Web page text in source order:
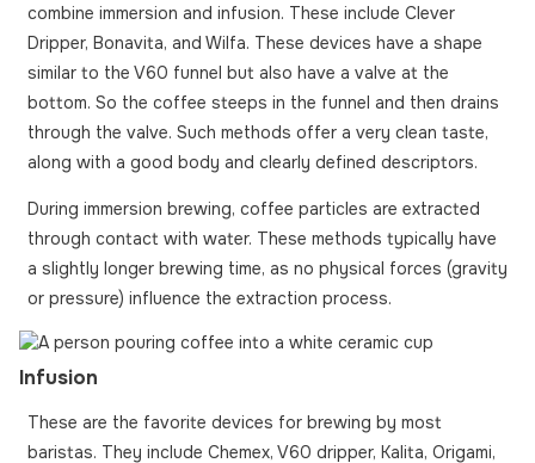
combine immersion and infusion. These include Clever
Dripper, Bonavita, and Wilfa. These devices have a shape
similar to the V60 funnel but also have a valve at the
bottom. So the coffee steeps in the funnel and then drains
through the valve. Such methods offer a very clean taste,
along with a good body and clearly defined descriptors.
During immersion brewing, coffee particles are extracted
through contact with water. These methods typically have
a slightly longer brewing time, as no physical forces (gravity
or pressure) influence the extraction process.
Infusion
These are the favorite devices for brewing by most
baristas. They include Chemex, V60 dripper, Kalita, Origami,